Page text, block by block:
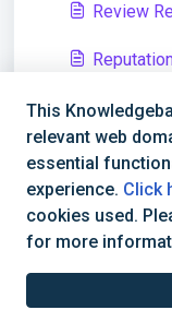
Review
Reviews
How to
the
This
relevant web
essential
experience. Click
cookies used.
for more